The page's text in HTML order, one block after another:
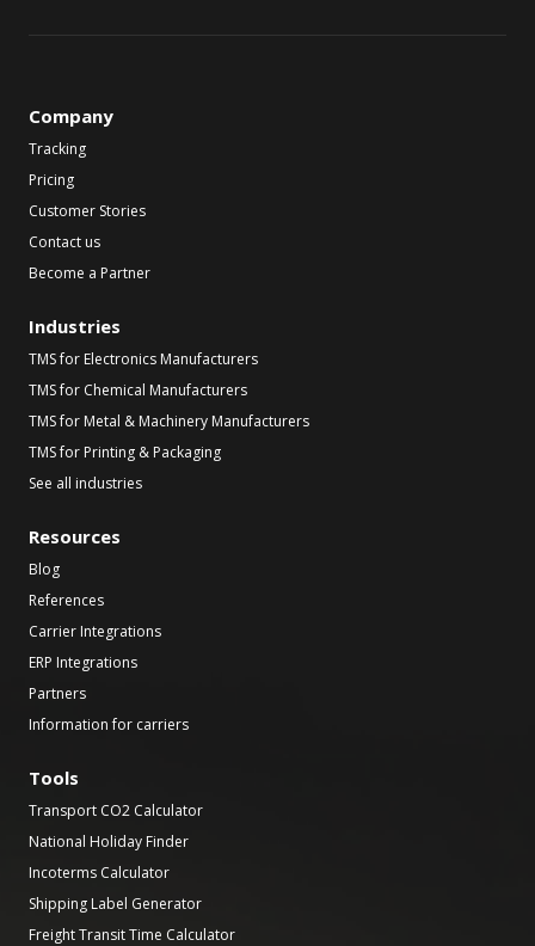
Company
Tracking
Pricing
Customer Stories
Contact us
Become a Partner
Industries
TMS for Electronics Manufacturers
TMS for Chemical Manufacturers
TMS for Metal & Machinery Manufacturers
TMS for Printing & Packaging
See all industries
Resources
Blog
References
Carrier Integrations
ERP Integrations
Partners
Information for carriers
Tools
Transport CO2 Calculator
National Holiday Finder
Incoterms Calculator
Shipping Label Generator
Freight Transit Time Calculator